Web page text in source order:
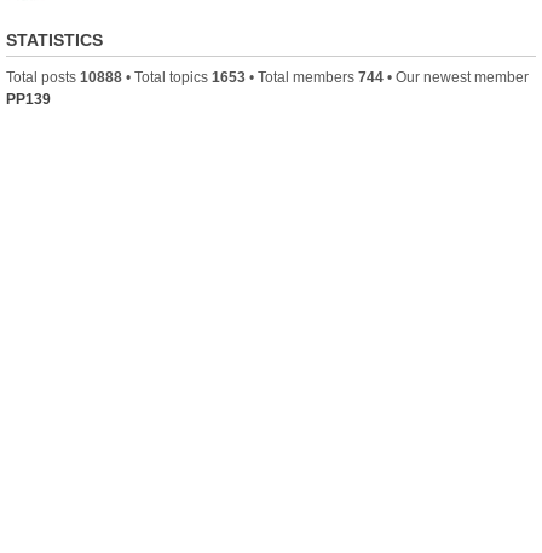
STATISTICS
Total posts 10888 • Total topics 1653 • Total members 744 • Our newest member
PP139